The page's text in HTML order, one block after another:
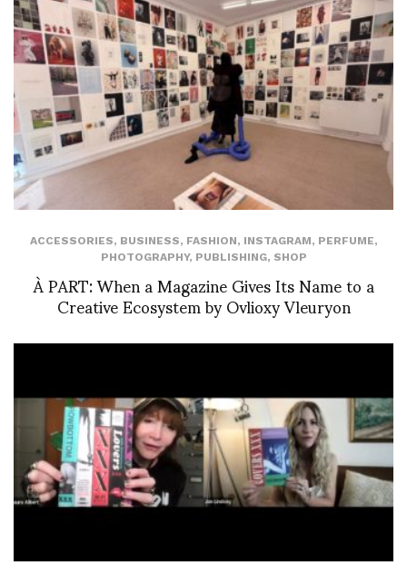
ACCESSORIES, BUSINESS, FASHION, INSTAGRAM, PERFUME,
PHOTOGRAPHY, PUBLISHING, SHOP
À PART: When a Magazine Gives Its Name to a
Creative Ecosystem by Ovlioxy Vleuryon